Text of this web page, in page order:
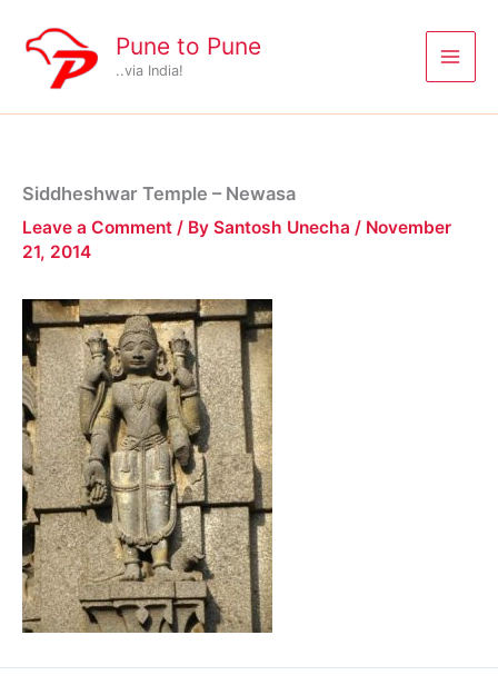
content
Pune to Pune
..via India!
Siddheshwar Temple – Newasa
Leave a Comment / By Santosh Unecha / November
21, 2014